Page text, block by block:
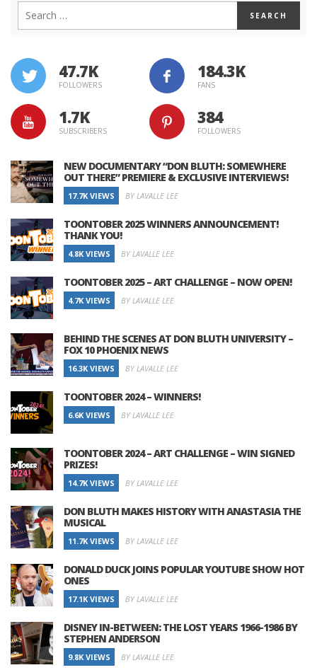
47.7K
FOLLOWERS
184.3K
FANS
1.7K
SUBSCRIBERS
384
FOLLOWERS
NEW DOCUMENTARY “DON BLUTH: SOMEWHERE
OUT THERE” PREMIERE & EXCLUSIVE INTERVIEWS!
17.7K VIEWS BY LAVALLE LEE
TOONTOBER 2025 WINNERS ANNOUNCEMENT!
THANK YOU!
4.8K VIEWS BY LAVALLE LEE
TOONTOBER 2025 – ART CHALLENGE – NOW OPEN!
4.7K VIEWS BY LAVALLE LEE
BEHIND THE SCENES AT DON BLUTH UNIVERSITY –
FOX 10 PHOENIX NEWS
16.3K VIEWS BY LAVALLE LEE
TOONTOBER 2024 – WINNERS!
6.6K VIEWS BY LAVALLE LEE
TOONTOBER 2024 – ART CHALLENGE – WIN SIGNED
PRIZES!
14.7K VIEWS BY LAVALLE LEE
DON BLUTH MAKES HISTORY WITH ANASTASIA THE
MUSICAL
11.7K VIEWS BY LAVALLE LEE
DONALD DUCK JOINS POPULAR YOUTUBE SHOW HOT
ONES
17.1K VIEWS BY LAVALLE LEE
DISNEY IN-BETWEEN: THE LOST YEARS 1966-1986 BY
STEPHEN ANDERSON
9.8K VIEWS BY LAVALLE LEE